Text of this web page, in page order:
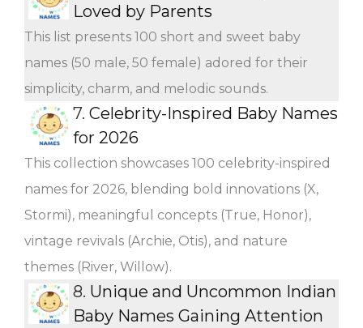
Loved by Parents
This list presents 100 short and sweet baby
names (50 male, 50 female) adored for their
simplicity, charm, and melodic sounds.
7. Celebrity-Inspired Baby Names
for 2026
This collection showcases 100 celebrity-inspired
names for 2026, blending bold innovations (X,
Stormi), meaningful concepts (True, Honor),
vintage revivals (Archie, Otis), and nature
themes (River, Willow).
8. Unique and Uncommon Indian
Baby Names Gaining Attention